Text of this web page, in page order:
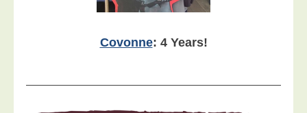
Covonne: 4 Years!